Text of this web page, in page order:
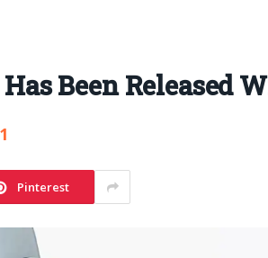
Been Released
Pinterest